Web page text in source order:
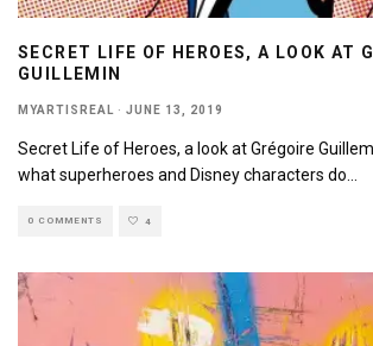
SECRET LIFE OF HEROES, A LOOK AT
GUILLEMIN
MYARTISREAL · JUNE 13, 2019
Secret Life of Heroes, a look at Grégoire
what superheroes and Disney characters do
0 COMMENTS 4